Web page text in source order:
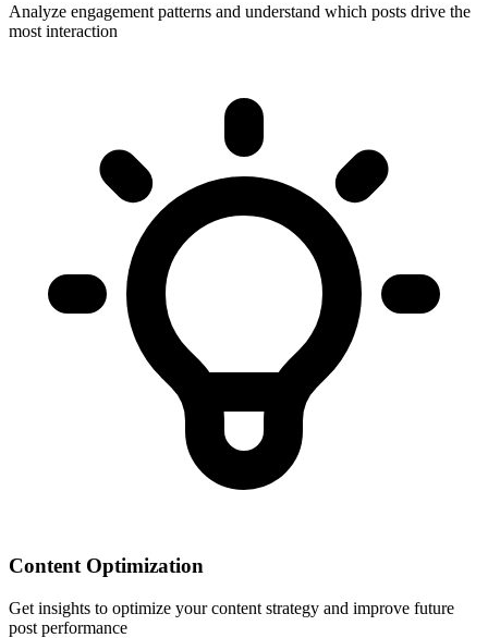
Analyze engagement patterns and understand which posts drive the
most interaction
Content Optimization
Get insights to optimize your content strategy and improve future
post performance